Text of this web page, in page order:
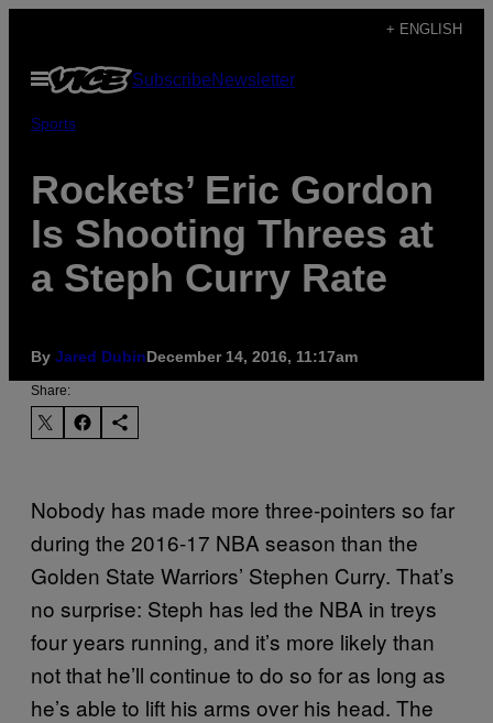
content
+ ENGLISH
Open
Menu
SubscribeNewsletter
Sports
Rockets’ Eric Gordon
Is Shooting Threes at
a Steph Curry Rate
By ​Jared DubinDecember 14, 2016, 11:17am
Share:
Nobody has made more three-pointers so far
during the 2016-17 NBA season than the
Golden State Warriors’ Stephen Curry. That’s
no surprise: Steph has led the NBA in treys
four years running, and it’s more likely than
not that he’ll continue to do so for as long as
he’s able to lift his arms over his head. The